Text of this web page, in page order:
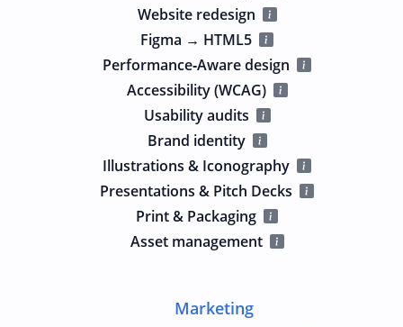
Website redesign
Figma → HTML5
Performance‑Aware design
Accessibility (WCAG)
Usability audits
Brand identity
Illustrations & Iconography
Presentations & Pitch Decks
Print & Packaging
Asset management
Marketing